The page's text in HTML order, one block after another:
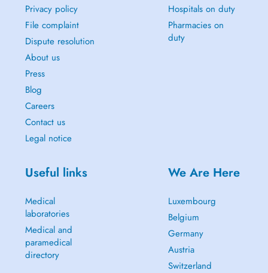
Privacy policy
File complaint
Dispute resolution
About us
Press
Blog
Careers
Contact us
Legal notice
Hospitals on duty
Pharmacies on
duty
Useful links
Medical
laboratories
Medical and
paramedical
directory
We Are Here
Luxembourg
Belgium
Germany
Austria
Switzerland